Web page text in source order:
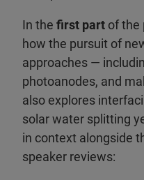
In the first part of the
how the pursuit of
approaches —
photoanodes, and
also explores
solar water splitting
in context alongside
speaker reviews: